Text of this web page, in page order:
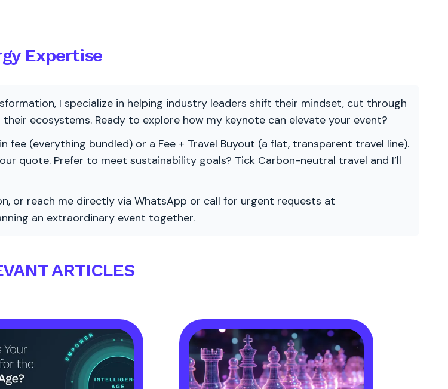
Expertise
I specialize in helping industry leaders shift their mindset, cut through
ecosystems. Ready to explore how my keynote can elevate your event?
(everything bundled) or a Fee + Travel Buyout (a flat, transparent travel line).
quote. Prefer to meet sustainability goals? Tick Carbon-neutral travel and I’ll
or reach me directly via WhatsApp or call for urgent requests at
an extraordinary event together.
ARTICLES